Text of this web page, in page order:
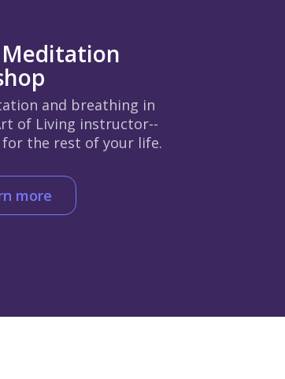
and breathing in
of Living instructor--
for the rest of your life.
more